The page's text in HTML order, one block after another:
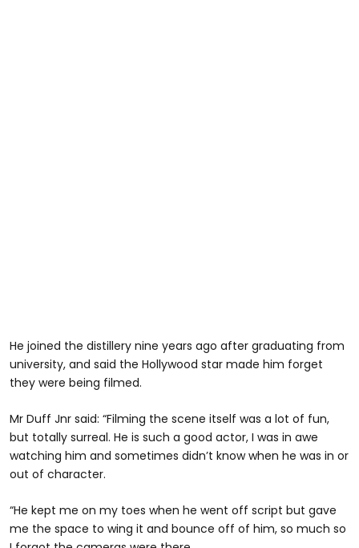
He joined the distillery nine years ago after graduating from
university, and said the Hollywood star made him forget
they were being filmed.
Mr Duff Jnr said: “Filming the scene itself was a lot of fun,
but totally surreal. He is such a good actor, I was in awe
watching him and sometimes didn’t know when he was in or
out of character.
“He kept me on my toes when he went off script but gave
me the space to wing it and bounce off of him, so much so